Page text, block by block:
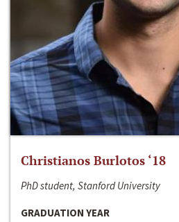
Christianos Burlotos ‘18
PhD student, Stanford University
GRADUATION YEAR